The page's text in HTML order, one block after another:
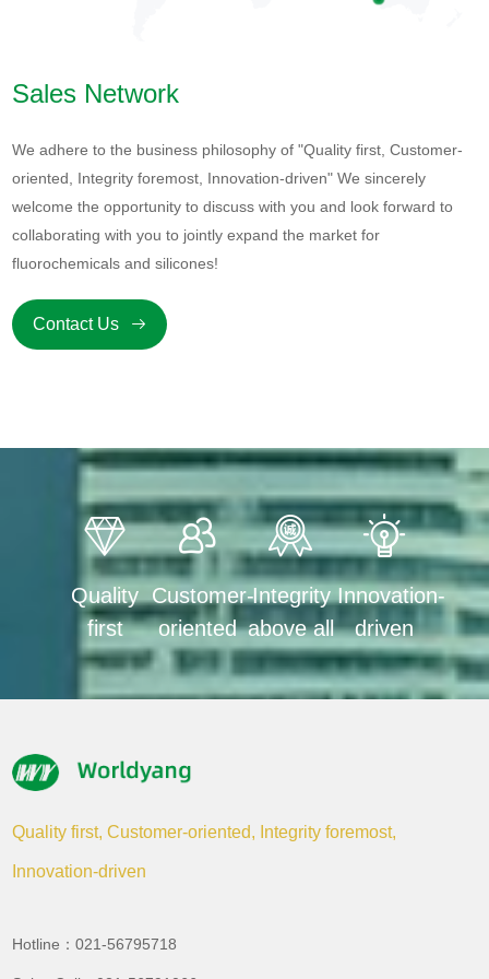
Sales Network
We adhere to the business philosophy of "Quality first, Customer-
oriented, Integrity foremost, Innovation-driven" We sincerely
welcome the opportunity to discuss with you and look forward to
collaborating with you to jointly expand the market for
fluorochemicals and silicones!
Contact Us
Quality
first
Customer-
oriented
Integrity
above all
Innovation-
driven
Quality first, Customer-oriented, Integrity foremost,
Innovation-driven
Hotline：021-56795718